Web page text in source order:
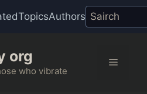
TopicsAuthors
org
who vibrate
Menu